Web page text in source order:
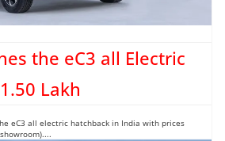
the eC3 all Electric
Lakh
eC3 all electric hatchback in India with prices